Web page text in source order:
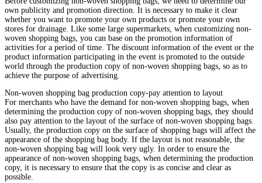
own publicity and promotion direction. It is necessary to make it clear
whether you want to promote your own products or promote your own
stores for drainage. Like some large supermarkets, when customizing non-
woven shopping bags, you can base on the promotion information of
activities for a period of time. The discount information of the event or the
product information participating in the event is promoted to the outside
world through the production copy of non-woven shopping bags, so as to
achieve the purpose of advertising.
Non-woven shopping bag production copy-pay attention to layout
For merchants who have the demand for non-woven shopping bags, when
determining the production copy of non-woven shopping bags, they should
also pay attention to the layout of the surface of non-woven shopping bags.
Usually, the production copy on the surface of shopping bags will affect the
appearance of the shopping bag body. If the layout is not reasonable, the
non-woven shopping bag will look very ugly. In order to ensure the
appearance of non-woven shopping bags, when determining the production
copy, it is necessary to ensure that the copy is as concise and clear as
possible.